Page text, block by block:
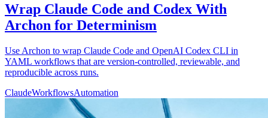
Wrap Claude Code and Codex With
Archon for Determinism
Use Archon to wrap Claude Code and OpenAI Codex CLI in
YAML workflows that are version-controlled, reviewable, and
reproducible across runs.
ClaudeWorkflowsAutomation